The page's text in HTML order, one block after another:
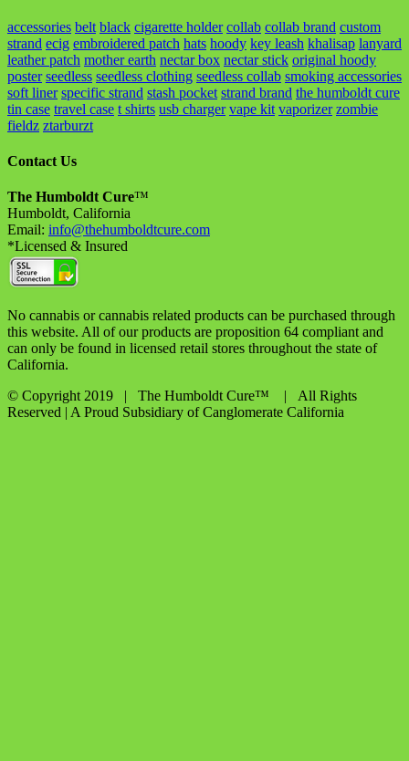
accessories belt black cigarette holder collab collab brand custom
strand ecig embroidered patch hats hoody key leash khalisap lanyard
leather patch mother earth nectar box nectar stick original hoody
poster seedless seedless clothing seedless collab smoking accessories
soft liner specific strand stash pocket strand brand the humboldt cure
tin case travel case t shirts usb charger vape kit vaporizer zombie
fieldz ztarburzt
Contact Us
The Humboldt Cure™
Humboldt, California
Email: info@thehumboldtcure.com
*Licensed & Insured
No cannabis or cannabis related products can be purchased through
this website. All of our products are proposition 64 compliant and
can only be found in licensed retail stores throughout the state of
California.
© Copyright 2019 | The Humboldt Cure™
| All Rights
Reserved | A Proud Subsidiary of Canglomerate California